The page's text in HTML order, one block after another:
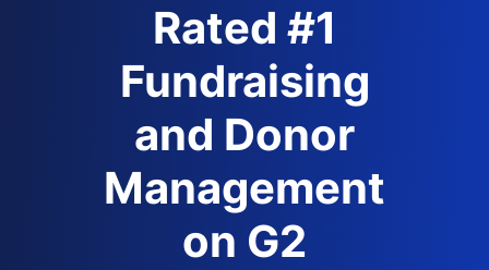
Rated #1
Fundraising
and Donor
Management
on G2